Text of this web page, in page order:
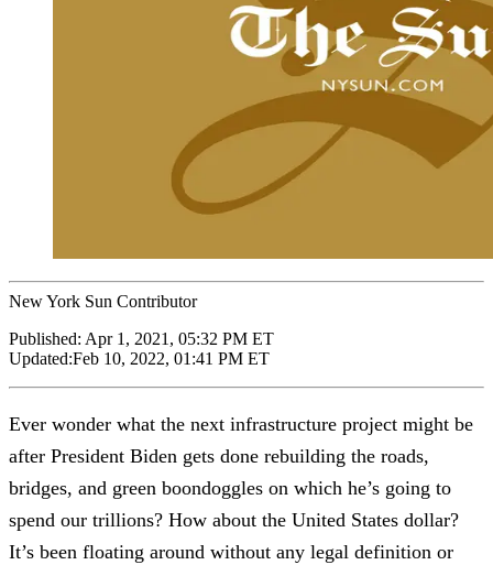
New York Sun Contributor
Published: Apr 1, 2021, 05:32 PM ET
Updated:Feb 10, 2022, 01:41 PM ET
Ever wonder what the next infrastructure project might be
after President Biden gets done rebuilding the roads,
bridges, and green boondoggles on which he’s going to
spend our trillions? How about the United States dollar?
It’s been floating around without any legal definition or